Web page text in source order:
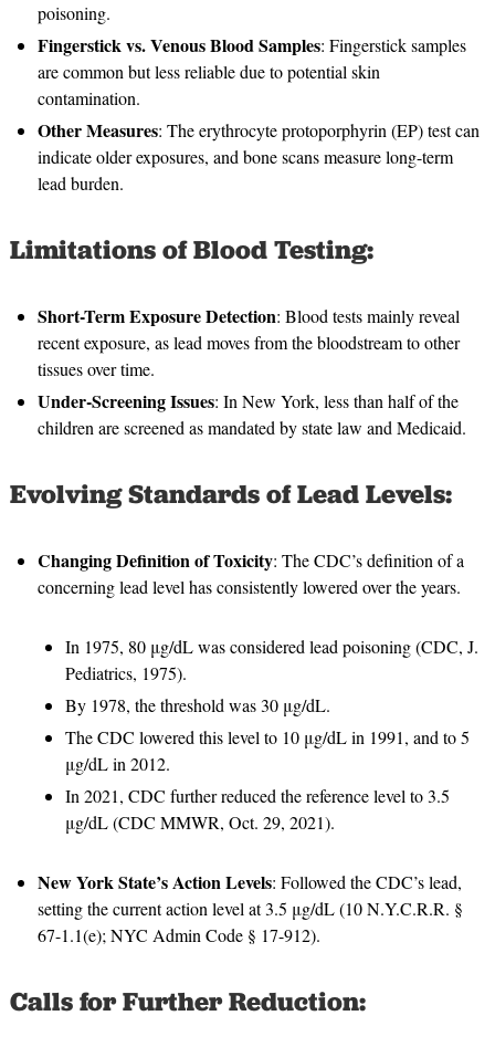
poisoning.
Fingerstick vs. Venous Blood Samples: Fingerstick samples
are common but less reliable due to potential skin
contamination.
Other Measures: The erythrocyte protoporphyrin (EP) test can
indicate older exposures, and bone scans measure long-term
lead burden.
Limitations of Blood Testing:
Short-Term Exposure Detection: Blood tests mainly reveal
recent exposure, as lead moves from the bloodstream to other
tissues over time.
Under-Screening Issues: In New York, less than half of the
children are screened as mandated by state law and Medicaid.
Evolving Standards of Lead Levels:
Changing Definition of Toxicity: The CDC’s definition of a
concerning lead level has consistently lowered over the years.
In 1975, 80 μg/dL was considered lead poisoning (CDC, J.
Pediatrics, 1975).
By 1978, the threshold was 30 μg/dL.
The CDC lowered this level to 10 μg/dL in 1991, and to 5
μg/dL in 2012.
In 2021, CDC further reduced the reference level to 3.5
μg/dL (CDC MMWR, Oct. 29, 2021).
New York State’s Action Levels: Followed the CDC’s lead,
setting the current action level at 3.5 μg/dL (10 N.Y.C.R.R. §
67-1.1(e); NYC Admin Code § 17-912).
Calls for Further Reduction: